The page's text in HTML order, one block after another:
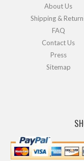
About Us
Shipping &
FAQ
Contact Us
Press
Sitemap